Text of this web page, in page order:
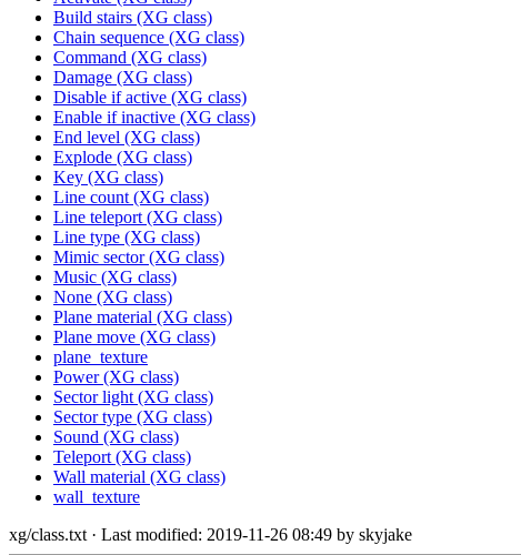
Build stairs (XG class)
Chain sequence (XG class)
Command (XG class)
Damage (XG class)
Disable if active (XG class)
Enable if inactive (XG class)
End level (XG class)
Explode (XG class)
Key (XG class)
Line count (XG class)
Line teleport (XG class)
Line type (XG class)
Mimic sector (XG class)
Music (XG class)
None (XG class)
Plane material (XG class)
Plane move (XG class)
plane_texture
Power (XG class)
Sector light (XG class)
Sector type (XG class)
Sound (XG class)
Teleport (XG class)
Wall material (XG class)
wall_texture
xg/class.txt · Last modified: 2019-11-26 08:49 by skyjake